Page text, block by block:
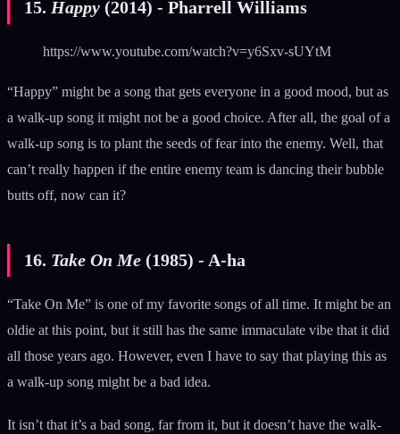
15. Happy (2014) - Pharrell Williams
https://www.youtube.com/watch?v=y6Sxv-sUYtM
“Happy” might be a song that gets everyone in a good mood, but as
a walk-up song it might not be a good choice. After all, the goal of a
walk-up song is to plant the seeds of fear into the enemy. Well, that
can’t really happen if the entire enemy team is dancing their bubble
butts off, now can it?
16. Take On Me (1985) - A-ha
“Take On Me” is one of my favorite songs of all time. It might be an
oldie at this point, but it still has the same immaculate vibe that it did
all those years ago. However, even I have to say that playing this as
a walk-up song might be a bad idea.
It isn’t that it’s a bad song, far from it, but it doesn’t have the walk-